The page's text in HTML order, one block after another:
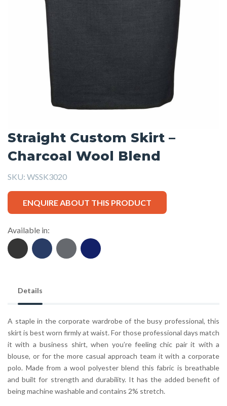
Straight Custom Skirt –
Charcoal Wool Blend
SKU: WSSK3020
ENQUIRE ABOUT THIS PRODUCT
Available in:
Details
A staple in the corporate wardrobe of the busy professional, this
skirt is best worn firmly at waist. For those professional days match
it with a business shirt, when you’re feeling chic pair it with a
blouse, or for the more casual approach team it with a corporate
polo. Made from a wool polyester blend this fabric is breathable
and built for strength and durability. It has the added benefit of
being machine washable and contains 2% stretch.